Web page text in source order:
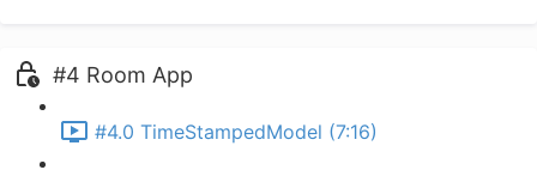
#4 Room App
#4.0 TimeStampedModel (7:16)